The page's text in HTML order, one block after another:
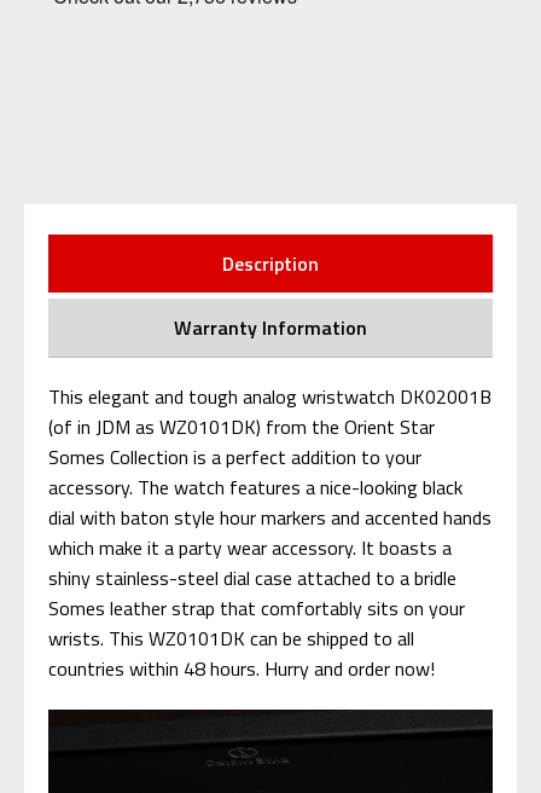
Description
Warranty Information
This elegant and tough analog wristwatch DK02001B
(of in JDM as WZ0101DK) from the Orient Star
Somes Collection is a perfect addition to your
accessory. The watch features a nice-looking black
dial with baton style hour markers and accented hands
which make it a party wear accessory. It boasts a
shiny stainless-steel dial case attached to a bridle
Somes leather strap that comfortably sits on your
wrists. This WZ0101DK can be shipped to all
countries within 48 hours. Hurry and order now!